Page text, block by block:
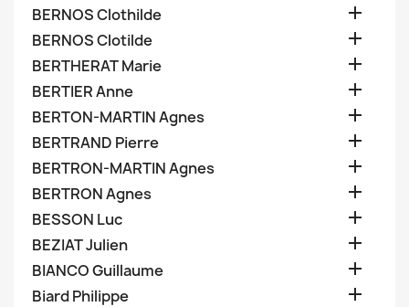
BERNOS Clothilde 
BERNOS Clotilde 
BERTHERAT Marie 
BERTIER Anne 
BERTON-MARTIN Agnes 
BERTRAND Pierre 
BERTRON-MARTIN Agnes 
BERTRON Agnes 
BESSON Luc 
BEZIAT Julien 
BIANCO Guillaume 
Biard Philippe 